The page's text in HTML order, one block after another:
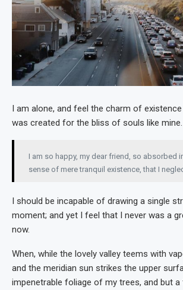
I am alone, and feel the charm of
was created for the bliss of souls like mine.
I am so happy, my dear friend, so absorbed
sense of mere tranquil existence, that I
I should be incapable of drawing a single
moment; and yet I feel that I never was a
now.
When, while the lovely valley teems with
and the meridian sun strikes the upper
impenetrable foliage of my trees, and but